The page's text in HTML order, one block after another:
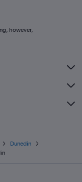
however,
Dunedin